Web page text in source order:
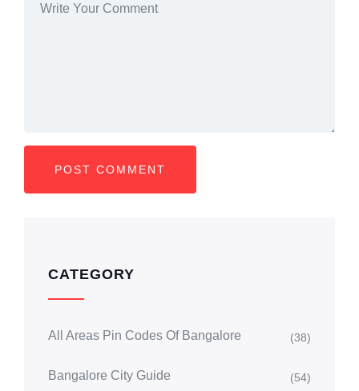
CATEGORY
All Areas Pin Codes Of Bangalore (38)
Bangalore City Guide (54)